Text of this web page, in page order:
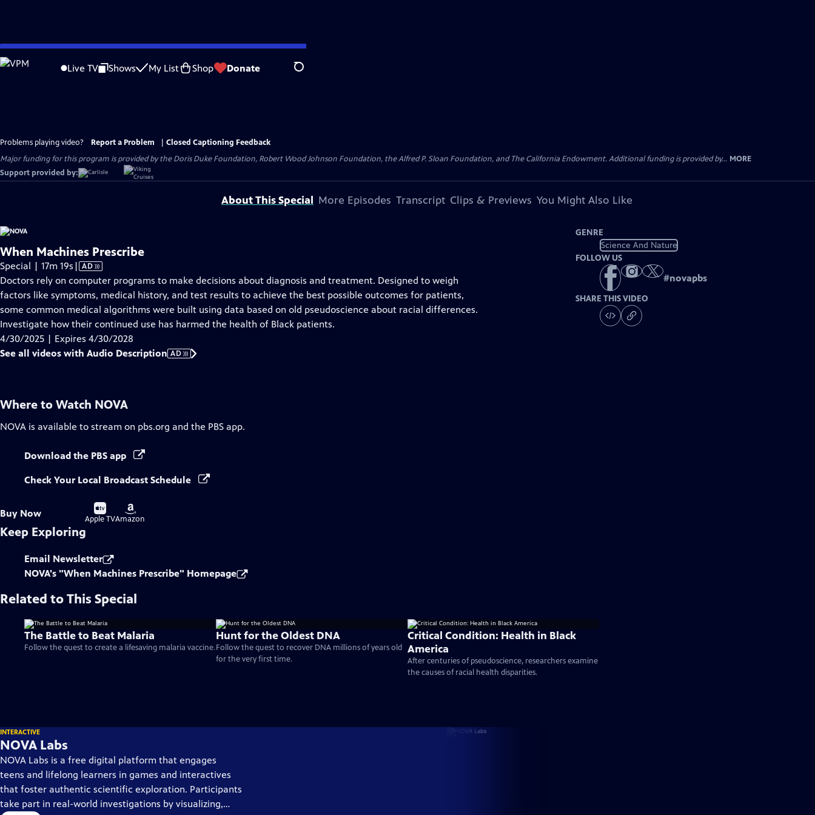
Skip
to
Live TV Shows My List Shop Donate Search
Problems playing video? Report a Problem
Closed Captioning Feedback
Major funding for this program is provided by the Doris Duke Foundation, Robert Wood Johnson Foundation, the Alfred P. Sloan Foundation, and The California Endowment. Additional funding is provided by... MORE
Support provided by:
About This Special More Episodes Transcript Clips & Previews You Might Also Like
When Machines Prescribe
Special | 17m 19s Video
has
Audio
Description
| AD
Doctors rely on computer programs to make decisions about diagnosis and treatment. Designed to weigh
factors like symptoms, medical history, and test results to achieve the best possible outcomes for patients,
some common medical algorithms were built using data based on old pseudoscience about racial differences.
Investigate how their continued use has harmed the health of Black patients.
4/30/2025 | Expires 4/30/2028
See all videos with Audio Description AD
GENRE
Science And Nature
FOLLOW US
#novapbs
SHARE THIS VIDEO
Where to Watch NOVA
NOVA is available to stream on pbs.org and the PBS app.
Download the PBS app
Check Your Local Broadcast Schedule
Buy Now
Buy
on
Apple TV
Buy
on
Amazon
Keep Exploring
Email Newsletter
NOVA's "When Machines Prescribe" Homepage
Related to This Special
The Battle to Beat Malaria
Follow the quest to create a lifesaving malaria vaccine.
Hunt for the Oldest DNA
Follow the quest to recover DNA millions of years old
for the very first time.
Critical Condition: Health in Black
America
After centuries of pseudoscience, researchers examine
the causes of racial health disparities.
INTERACTIVE
NOVA Labs
NOVA Labs is a free digital platform that engages
teens and lifelong learners in games and interactives
that foster authentic scientific exploration. Participants
take part in real-world investigations by visualizing,